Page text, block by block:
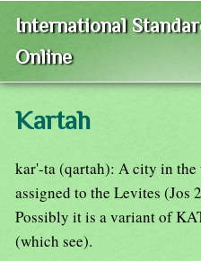
International
Online
Kartah
kar'-ta (qartah): A city in
assigned to the Levites (Jos
Possibly it is a variant of
(which see).